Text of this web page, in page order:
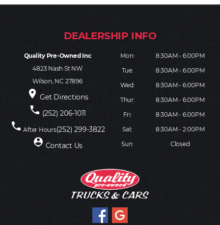
Quality Pre-Owned Inc
4823 Nash St NW
Wilson, NC 27896
place Get Directions
phone (252) 206-1011
phone After Hours(252) 299-3822
person_pin Contact Us
Mon:
8:30AM - 6:00PM
Tue:
8:30AM - 6:00PM
Wed:
8:30AM - 6:00PM
Thur:
8:30AM - 6:00PM
Fri:
8:30AM - 6:00PM
Sat:
8:30AM - 2:00PM
Sun:
Closed